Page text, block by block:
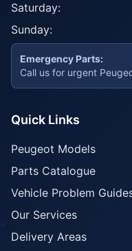
Saturday:
Sunday:
Emergency Parts:
Call us for urgent
Quick Links
Peugeot Models
Parts Catalogue
Vehicle Problem
Our Services
Delivery Areas